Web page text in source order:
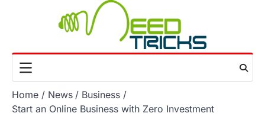
Home News
Business
Start an Online Business with Zero Investment